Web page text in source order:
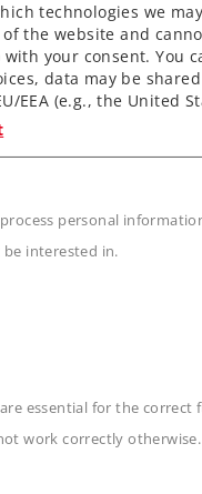
of the roof and nose
digitally.
extensive operating
sections of
technologies we
the website and
your consent. You
data may be
EEA (e.g., the United
process personal
interested in.
are essential for the
work correctly otherwise.